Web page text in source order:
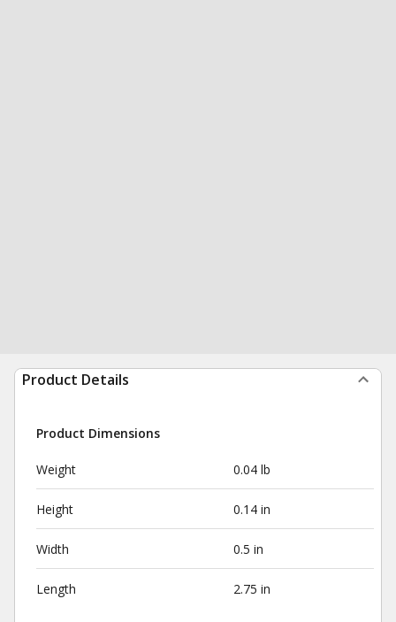
Product Details
Product Dimensions
Weight 0.04 lb
Height 0.14 in
Width 0.5 in
Length 2.75 in